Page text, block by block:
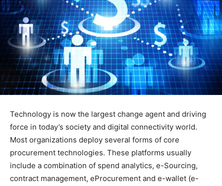
Technology is now the largest change agent and driving
force in today’s society and digital connectivity world.
Most organizations deploy several forms of core
procurement technologies. These platforms usually
include a combination of spend analytics, e-Sourcing,
contract management, eProcurement and e-wallet (e-